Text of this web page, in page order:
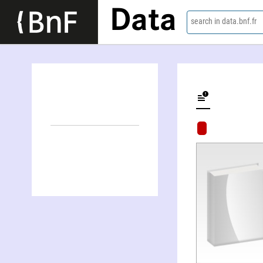
Data search in data.bnf.fr